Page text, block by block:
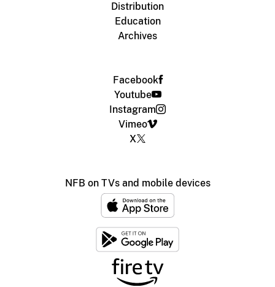
Distribution
Education
Archives
Facebook
Youtube
Instagram
Vimeo
X
NFB on TVs and mobile devices